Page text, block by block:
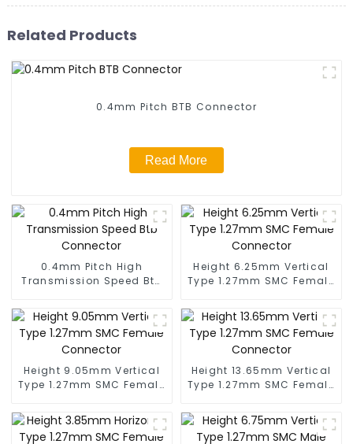
Related Products
0.4mm Pitch BTB Connector
Read More
0.4mm Pitch High
Transmission Speed Btb
Height 6.25mm Vertical
Type 1.27mm SMC Female
Height 9.05mm Vertical
Type 1.27mm SMC Female
Height 13.65mm Vertical
Type 1.27mm SMC Female